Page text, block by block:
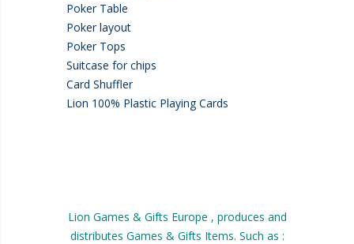
Poker Table
Poker layout
Poker Tops
Suitcase for chips
Card Shuffler
Lion 100% Plastic Playing Cards
Lion Games & Gifts Europe , produces and
distributes Games & Gifts Items. Such as :